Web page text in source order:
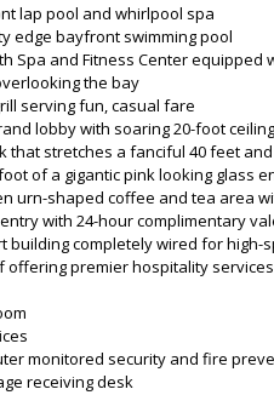
lap pool and whirlpool spa
edge bayfront swimming pool
Spa and Fitness Center equipped
the bay
serving fun, casual fare
lobby with soaring 20-foot
that stretches a fanciful 40 feet
of a gigantic pink looking glass
urn-shaped coffee and tea area
with 24-hour complimentary
building completely wired for high-
offering premier hospitality
monitored security and fire
receiving desk